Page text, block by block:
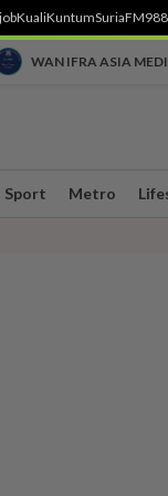
KualiKuntumSuriaFM
WAN IFRA ASIA
Sport Metro